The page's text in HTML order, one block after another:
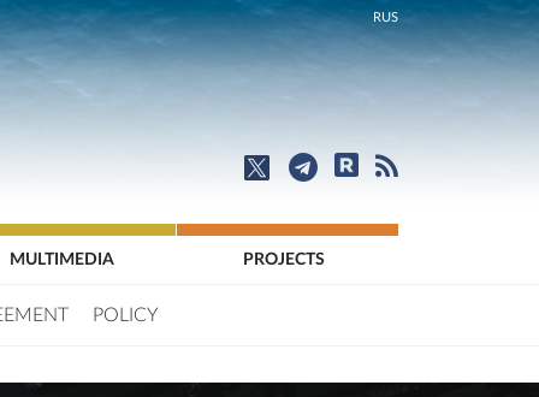
RUS
MULTIMEDIA PROJECTS
POLICY